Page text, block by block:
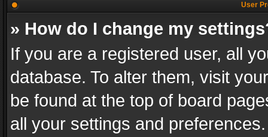
User
» How do I change my
If you are a registered user, all
database. To alter them, visit
be found at the top of board
all your settings and preferences.